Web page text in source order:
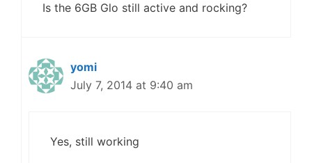
Is the 6GB Glo still active and rocking?
yomi
July 7, 2014 at 9:40 am
Yes, still working